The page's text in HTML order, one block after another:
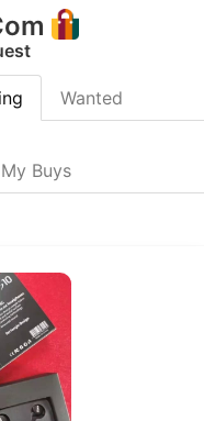
Wanted
My Buys